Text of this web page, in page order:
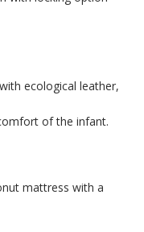
ecological leather,
of the infant.
mattress with a